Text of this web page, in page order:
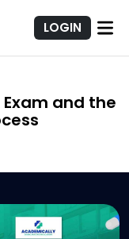
LOGIN
Exam and the